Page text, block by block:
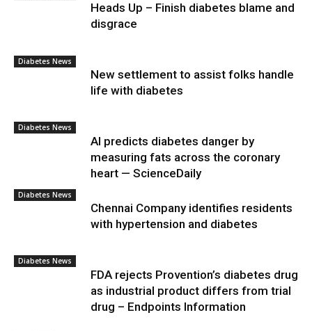
Heads Up – Finish diabetes blame and
disgrace
Diabetes News
New settlement to assist folks handle
life with diabetes
Diabetes News
AI predicts diabetes danger by
measuring fats across the coronary
heart — ScienceDaily
Diabetes News
Chennai Company identifies residents
with hypertension and diabetes
Diabetes News
FDA rejects Provention’s diabetes drug
as industrial product differs from trial
drug – Endpoints Information